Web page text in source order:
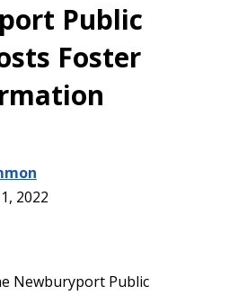
Public
Foster
2022
Newburyport Public